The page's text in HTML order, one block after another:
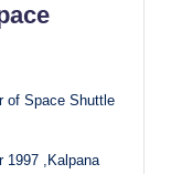
of Space Shuttle
1997 ,Kalpana